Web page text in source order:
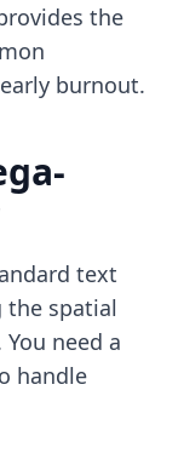
the
burnout.
text
the spatial
need a
handle